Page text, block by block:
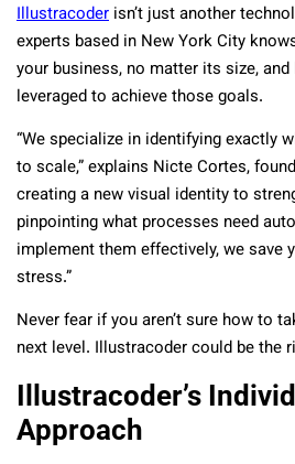
Illustracoder isn’t just another
experts based in New York City
your business, no matter its size,
leveraged to achieve those goals.
“We specialize in identifying exactly
to scale,” explains Nicte Cortes,
creating a new visual identity to
pinpointing what processes need
implement them effectively, we save
stress.”
Never fear if you aren’t sure how to
next level. Illustracoder could be the
Illustracoder’s
Approach